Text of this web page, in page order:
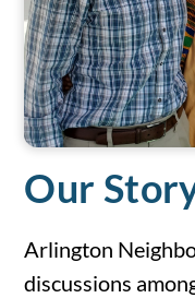
Our
Arlington
discussions